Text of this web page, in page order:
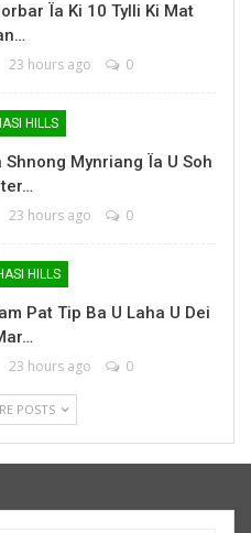
Ïa Ki 10 Tylli Ki Mat
23 hours ago 0
HILLS
Shnong Mynriang Ïa U Soh
23 hours ago 0
HILLS
Pat Tip Ba U Laha U Dei
23 hours ago 0
POSTS